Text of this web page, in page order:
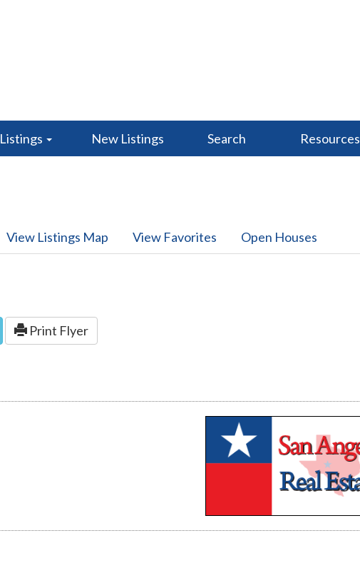
Listings New Listings Search Resources
View Listings Map View Favorites Open Houses
Print Flyer